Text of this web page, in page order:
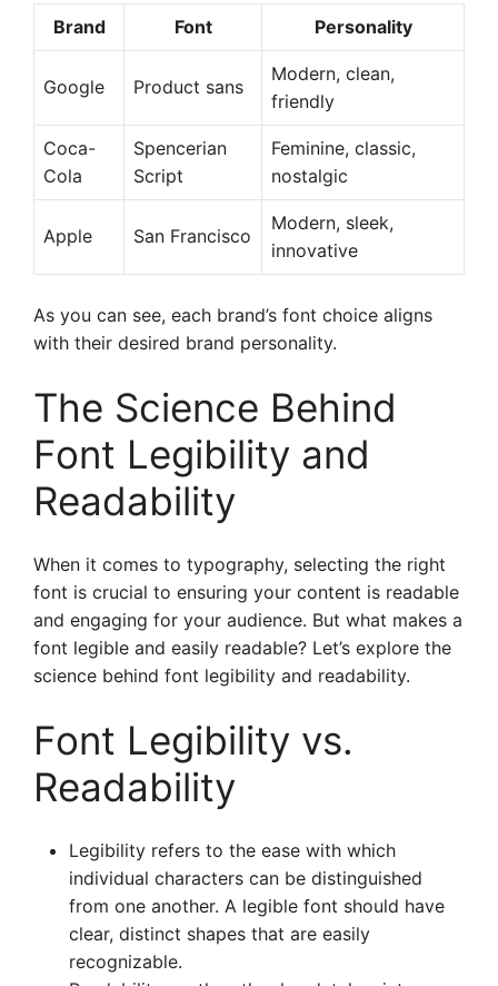
Brand Font Personality
Google Product sans
Modern, clean,
friendly
Coca-
Cola
Spencerian
Script
Feminine, classic,
nostalgic
Apple San Francisco
Modern, sleek,
innovative
As you can see, each brand’s font choice aligns
with their desired brand personality.
The Science Behind
Font Legibility and
Readability
When it comes to typography, selecting the right
font is crucial to ensuring your content is readable
and engaging for your audience. But what makes a
font legible and easily readable? Let’s explore the
science behind font legibility and readability.
Font Legibility vs.
Readability
Legibility refers to the ease with which
individual characters can be distinguished
from one another. A legible font should have
clear, distinct shapes that are easily
recognizable.